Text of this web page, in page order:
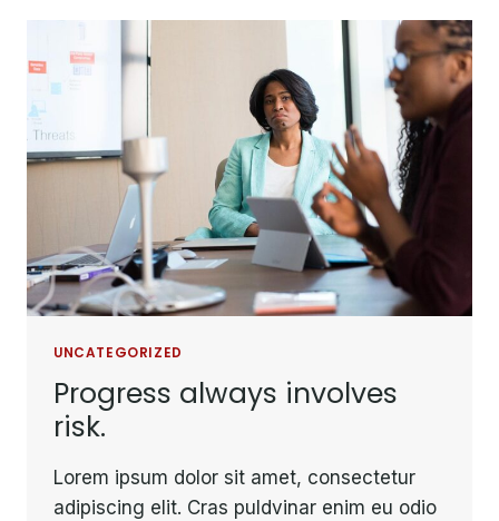
TOUGH
DO.
UNCATEGORIZED
Progress always involves
risk.
Lorem ipsum dolor sit amet, consectetur
adipiscing elit. Cras puldvinar enim eu odio